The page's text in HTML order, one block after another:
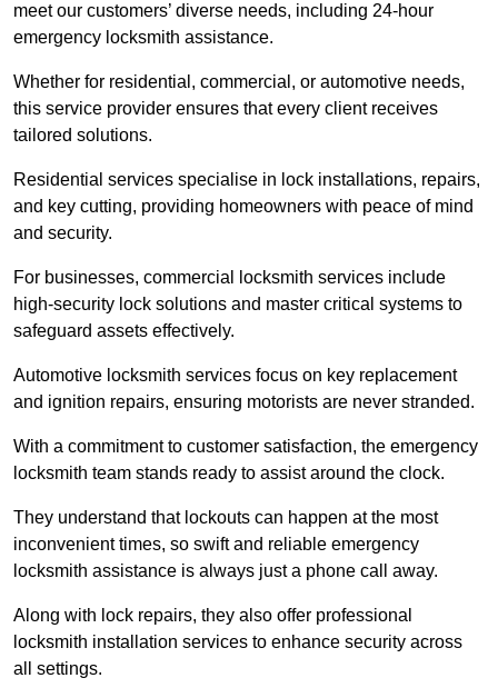
meet our customers’ diverse needs, including 24-hour
emergency locksmith assistance.
Whether for residential, commercial, or automotive needs,
this service provider ensures that every client receives
tailored solutions.
Residential services specialise in lock installations, repairs,
and key cutting, providing homeowners with peace of mind
and security.
For businesses, commercial locksmith services include
high-security lock solutions and master critical systems to
safeguard assets effectively.
Automotive locksmith services focus on key replacement
and ignition repairs, ensuring motorists are never stranded.
With a commitment to customer satisfaction, the emergency
locksmith team stands ready to assist around the clock.
They understand that lockouts can happen at the most
inconvenient times, so swift and reliable emergency
locksmith assistance is always just a phone call away.
Along with lock repairs, they also offer professional
locksmith installation services to enhance security across
all settings.